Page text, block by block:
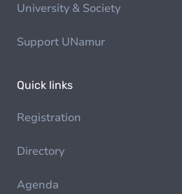
University & Society
Support UNamur
Quick links
Registration
Directory
Agenda